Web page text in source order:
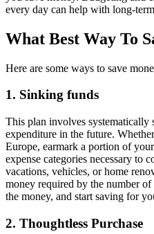
every day can help with long-
What Best Way To
Here are some ways to save
1. Sinking funds
This plan involves systematically
expenditure in the future.
Europe, earmark a portion of
expense categories necessary to
vacations, vehicles, or home
money required by the number
the money, and start saving for
2. Thoughtless Purchase